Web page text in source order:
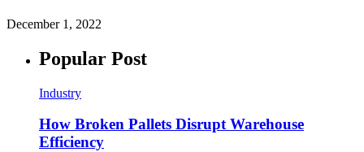
December 1, 2022
Popular Post
Industry
How Broken Pallets Disrupt Warehouse
Efficiency